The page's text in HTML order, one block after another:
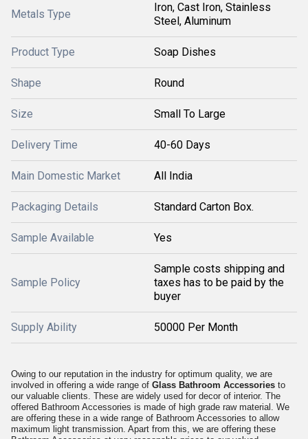
Metals Type
Iron, Cast Iron, Stainless
Steel, Aluminum
Product Type Soap Dishes
Shape Round
Size Small To Large
Delivery Time 40-60 Days
Main Domestic Market All India
Packaging Details Standard Carton Box.
Sample Available Yes
Sample Policy
Sample costs shipping and
taxes has to be paid by the
buyer
Supply Ability 50000 Per Month
Owing to our reputation in the industry for optimum quality, we are
involved in offering a wide range of Glass Bathroom Accessories to
our valuable clients. These are widely used for decor of interior. The
offered Bathroom Accessories is made of high grade raw material. We
are offering these in a wide range of Bathroom Accessories to allow
maximum light transmission. Apart from this, we are offering these